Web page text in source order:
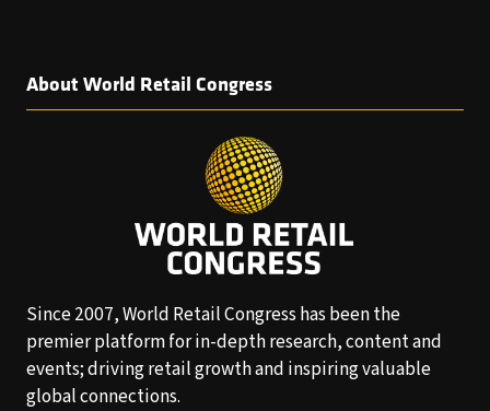
About World Retail Congress
Since 2007, World Retail Congress has been the
premier platform for in-depth research, content and
events; driving retail growth and inspiring valuable
global connections.